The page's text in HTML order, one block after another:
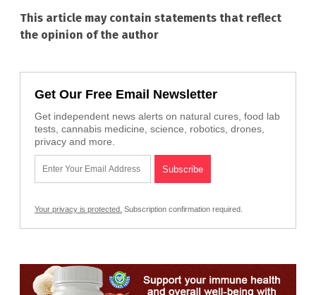
This article may contain statements that reflect
the opinion of the author
Get Our Free Email Newsletter
Get independent news alerts on natural cures, food lab
tests, cannabis medicine, science, robotics, drones,
privacy and more.
Your privacy is protected. Subscription confirmation required.